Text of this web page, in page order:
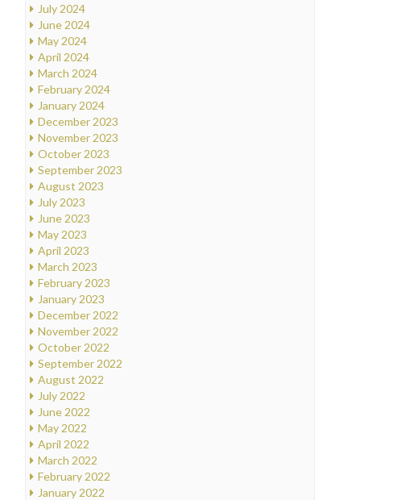
July 2024
June 2024
May 2024
April 2024
March 2024
February 2024
January 2024
December 2023
November 2023
October 2023
September 2023
August 2023
July 2023
June 2023
May 2023
April 2023
March 2023
February 2023
January 2023
December 2022
November 2022
October 2022
September 2022
August 2022
July 2022
June 2022
May 2022
April 2022
March 2022
February 2022
January 2022